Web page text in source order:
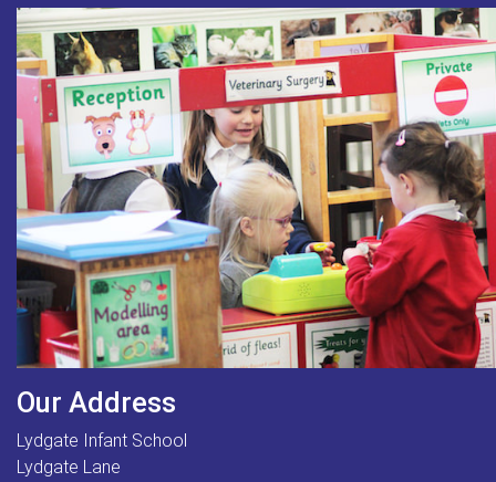
Our Address
Lydgate Infant School
Lydgate Lane